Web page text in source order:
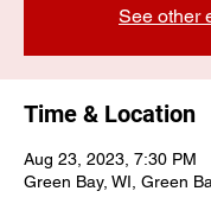
See other
Time & Location
Aug 23, 2023, 7:30 PM
Green Bay, WI, Green